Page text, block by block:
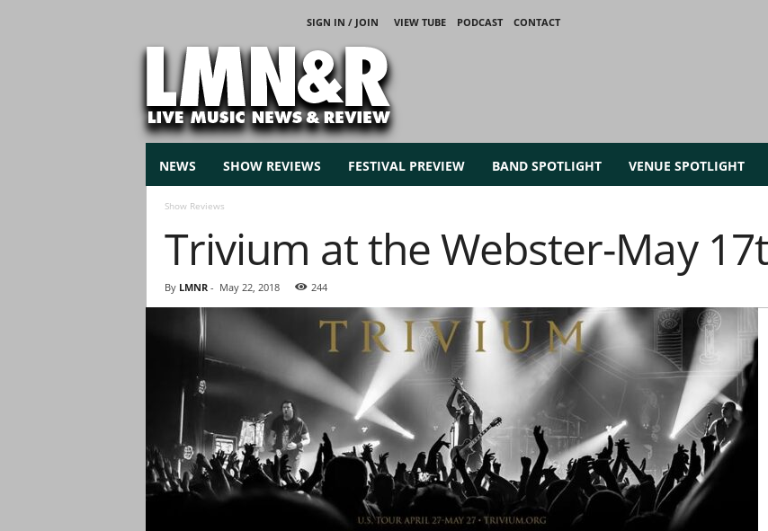
SIGN IN / JOIN VIEW TUBE PODCAST
CONTACT
M
u
NEWS SHOW REVIEWS FESTIVAL PREVIEW BAND SPOTLIGHT VENUE SPOTLIGHT
Show Reviews
Trivium at the Webster-May
By LMNR- May 22, 2018 244